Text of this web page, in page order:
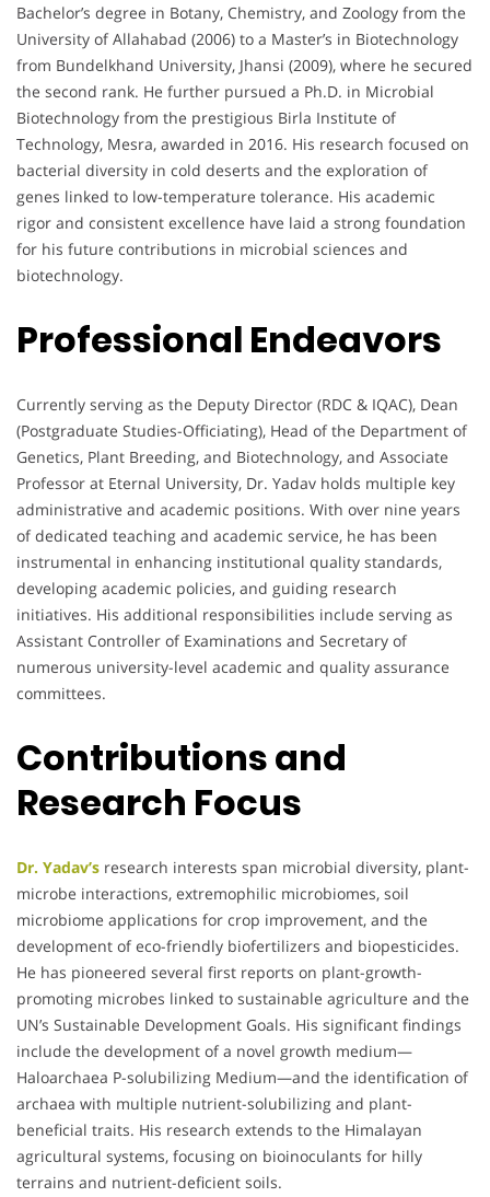
Bachelor’s degree in Botany, Chemistry, and Zoology from the
University of Allahabad (2006) to a Master’s in Biotechnology
from Bundelkhand University, Jhansi (2009), where he secured
the second rank. He further pursued a Ph.D. in Microbial
Biotechnology from the prestigious Birla Institute of
Technology, Mesra, awarded in 2016. His research focused on
bacterial diversity in cold deserts and the exploration of
genes linked to low-temperature tolerance. His academic
rigor and consistent excellence have laid a strong foundation
for his future contributions in microbial sciences and
biotechnology.
Professional Endeavors
Currently serving as the Deputy Director (RDC & IQAC), Dean
(Postgraduate Studies-Officiating), Head of the Department of
Genetics, Plant Breeding, and Biotechnology, and Associate
Professor at Eternal University, Dr. Yadav holds multiple key
administrative and academic positions. With over nine years
of dedicated teaching and academic service, he has been
instrumental in enhancing institutional quality standards,
developing academic policies, and guiding research
initiatives. His additional responsibilities include serving as
Assistant Controller of Examinations and Secretary of
numerous university-level academic and quality assurance
committees.
Contributions and
Research Focus
Dr. Yadav’s research interests span microbial diversity, plant-
microbe interactions, extremophilic microbiomes, soil
microbiome applications for crop improvement, and the
development of eco-friendly biofertilizers and biopesticides.
He has pioneered several first reports on plant-growth-
promoting microbes linked to sustainable agriculture and the
UN’s Sustainable Development Goals. His significant findings
include the development of a novel growth medium—
Haloarchaea P-solubilizing Medium—and the identification of
archaea with multiple nutrient-solubilizing and plant-
beneficial traits. His research extends to the Himalayan
agricultural systems, focusing on bioinoculants for hilly
terrains and nutrient-deficient soils.